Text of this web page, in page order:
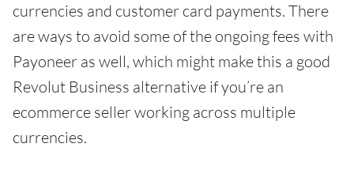
currencies and customer card payments. There
are ways to avoid some of the ongoing fees with
Payoneer as well, which might make this a good
Revolut Business alternative if you’re an
ecommerce seller working across multiple
currencies.